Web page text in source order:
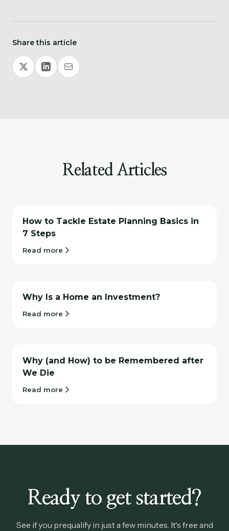
Share this article
Related Articles
How to Tackle Estate Planning Basics in
7 Steps
Read more
Why Is a Home an Investment?
Read more
Why (and How) to be Remembered after
We Die
Read more
Ready to get started?
See if you prequalify in just a few minutes. It's free and